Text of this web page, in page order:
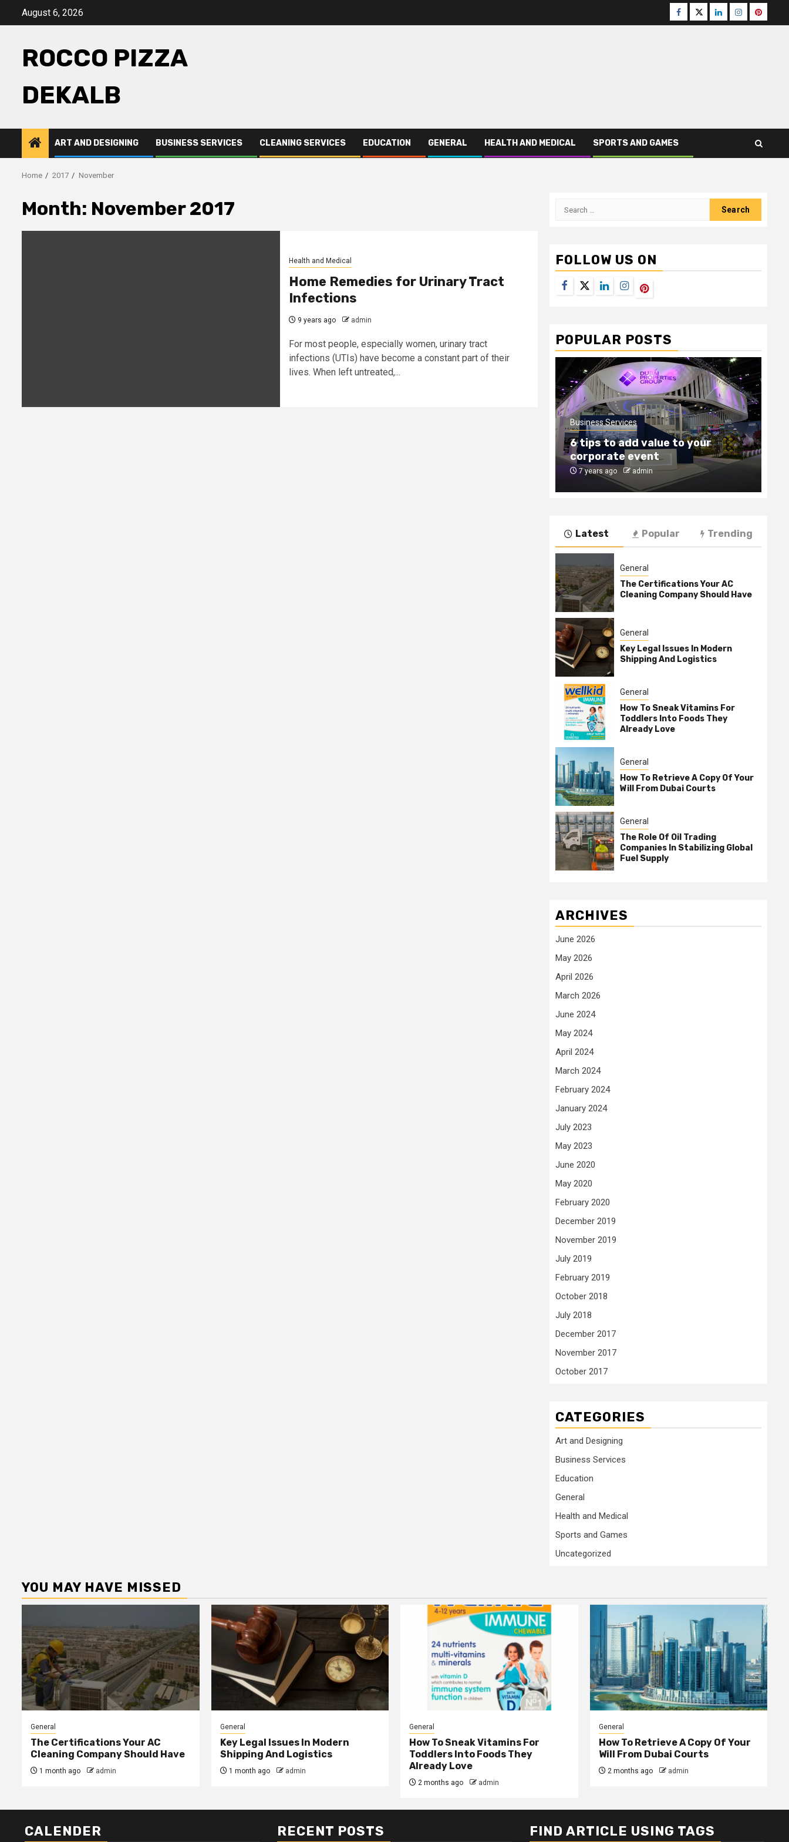
August 6, 2026 Facebook
TwitterLinkedInInstagram
ROCCO PIZZA
DEKALB
ART AND DESIGNING BUSINESS SERVICES CLEANING SERVICES EDUCATION GENERAL HEALTH AND MEDICAL SPORTS AND GAMES
Home 2017 November
Month: November 2017
Health and Medical
Home Remedies for Urinary Tract
Infections
9 years ago admin
For most people, especially women, urinary tract
infections (UTIs) have become a constant part of their
lives. When left untreated,...
Search
FOLLOW US ON
Facebook
TwitterLinkedInInstagramPinterest
POPULAR POSTS
Business Services
6 tips to add value to your
corporate event
7 years ago admin
Latest Popular Trending
General
The Certifications Your AC
Cleaning Company Should Have
General
Key Legal Issues In Modern
Shipping And Logistics
General
How To Sneak Vitamins For
Toddlers Into Foods They
Already Love
General
How To Retrieve A Copy Of Your
Will From Dubai Courts
General
The Role Of Oil Trading
Companies In Stabilizing Global
Fuel Supply
ARCHIVES
June 2026
May 2026
April 2026
March 2026
June 2024
May 2024
April 2024
March 2024
February 2024
January 2024
July 2023
May 2023
June 2020
May 2020
February 2020
December 2019
November 2019
July 2019
February 2019
October 2018
July 2018
December 2017
November 2017
October 2017
CATEGORIES
Art and Designing
Business Services
Education
General
Health and Medical
Sports and Games
Uncategorized
YOU MAY HAVE MISSED
General
The Certifications Your AC
Cleaning Company Should Have
1 month ago admin
General
Key Legal Issues In Modern
Shipping And Logistics
1 month ago admin
General
How To Sneak Vitamins For
Toddlers Into Foods They
Already Love
2 months ago admin
General
How To Retrieve A Copy Of Your
Will From Dubai Courts
2 months ago admin
CALENDER RECENT POSTS FIND ARTICLE USING TAGS